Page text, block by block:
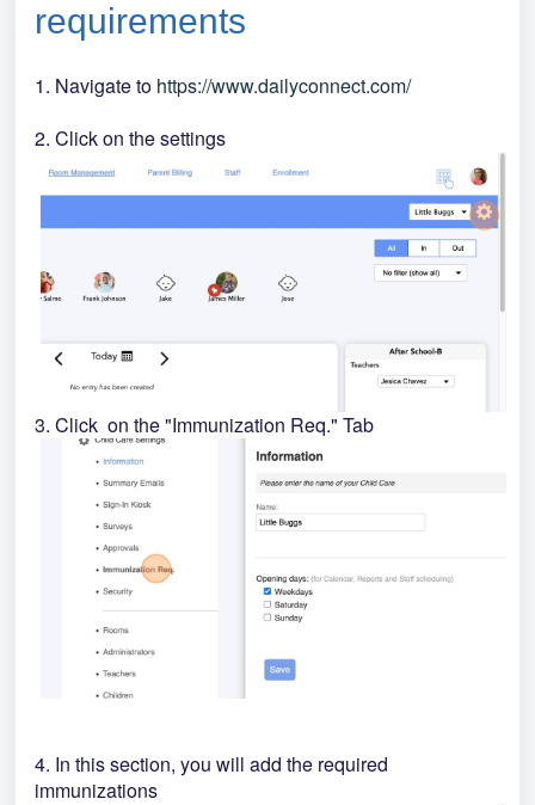
requirements
1. Navigate to https://www.dailyconnect.com/
2. Click on the settings
3. Click on the "Immunization Req." Tab
4. In this section, you will add the required
immunizations